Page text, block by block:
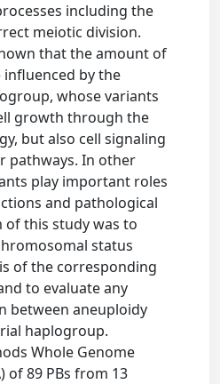
including the
meiotic division.
that the amount of
influenced by the
whose variants
growth through the
but also cell signaling
pathways. In other
play important roles
and pathological
of this study was to
status
of the corresponding
to evaluate any
between aneuploidy
haplogroup.
Whole Genome
of 89 PBs from 13